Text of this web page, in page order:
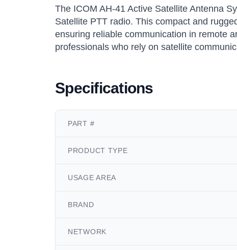
The ICOM AH-41 Active Satellite Antenna
Satellite PTT radio. This compact and
ensuring reliable communication in remote
professionals who rely on satellite
Specifications
PART #
PRODUCT TYPE
USAGE AREA
BRAND
NETWORK